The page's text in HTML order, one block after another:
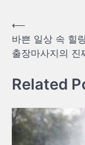
Post
navigation
⟵
바쁜 일상 속 힐
출장마사지의 진
Related